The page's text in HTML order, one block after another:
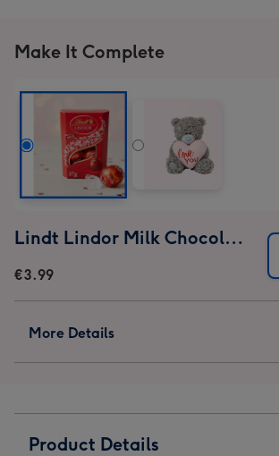
Make It Complete
Lindt Lindor Milk Chocolate Truffles (37g)
€3.99
More Details
Product Details